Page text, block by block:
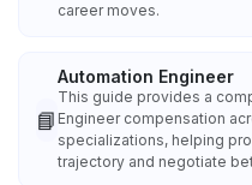
career moves.
📘
Automation Engineer
This guide provides a
Engineer compensation
specializations, helping
trajectory and negotiate